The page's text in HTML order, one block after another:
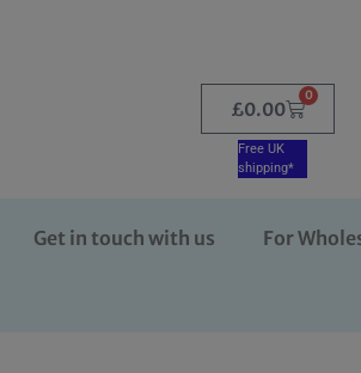
£0.00
0
Free UK
shipping*
Get in touch with us For